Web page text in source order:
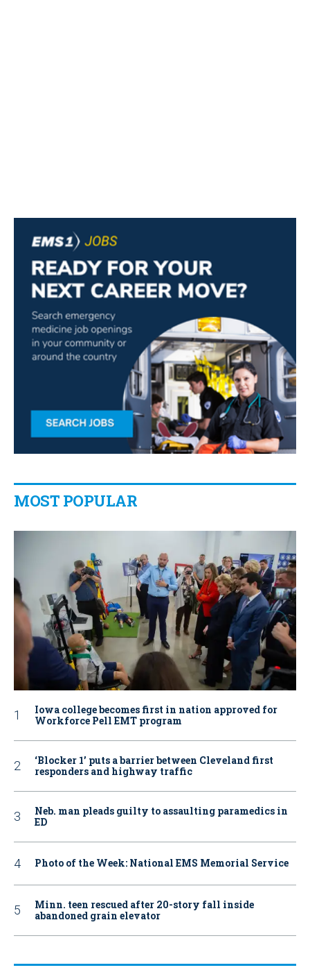
MOST POPULAR
Iowa college becomes first in nation approved for
Workforce Pell EMT program
‘Blocker 1’ puts a barrier between Cleveland first
responders and highway traffic
Neb. man pleads guilty to assaulting paramedics in
ED
Photo of the Week: National EMS Memorial Service
Minn. teen rescued after 20-story fall inside
abandoned grain elevator